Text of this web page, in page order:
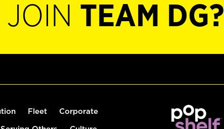
TEAM DG?
Fleet Corporate